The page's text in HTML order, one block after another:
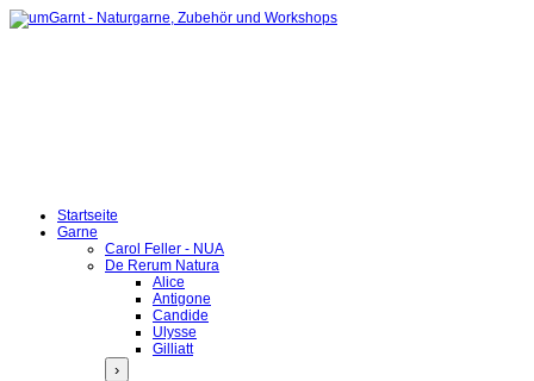
Startseite
Garne
Carol Feller - NUA
De Rerum Natura
Alice
Antigone
Candide
Ulysse
Gilliatt
›